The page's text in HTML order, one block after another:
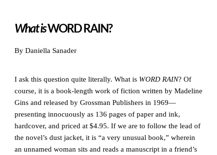
What isWORD RAIN?
By Daniella Sanader
I ask this question quite literally. What is WORD RAIN? Of
course, it is a book-length work of fiction written by Madeline
Gins and released by Grossman Publishers in 1969—
presenting innocuously as 136 pages of paper and ink,
hardcover, and priced at $4.95. If we are to follow the lead of
the novel’s dust jacket, it is “a very unusual book,” wherein
an unnamed woman sits and reads a manuscript in a friend’s